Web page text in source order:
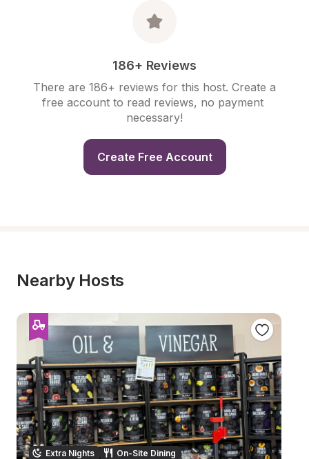
186+ Reviews
There are 186+ reviews for this host. Create a
free account to read reviews, no payment
necessary!
Create Free Account
Nearby Hosts
Extra Nights On-Site Dining